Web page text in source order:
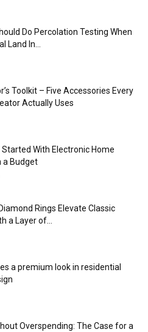
Do Percolation Testing When
Land In...
Toolkit – Five Accessories Every
Actually Uses
Started With Electronic Home
a Budget
Rings Elevate Classic
a Layer of...
a premium look in residential
Overspending: The Case for a